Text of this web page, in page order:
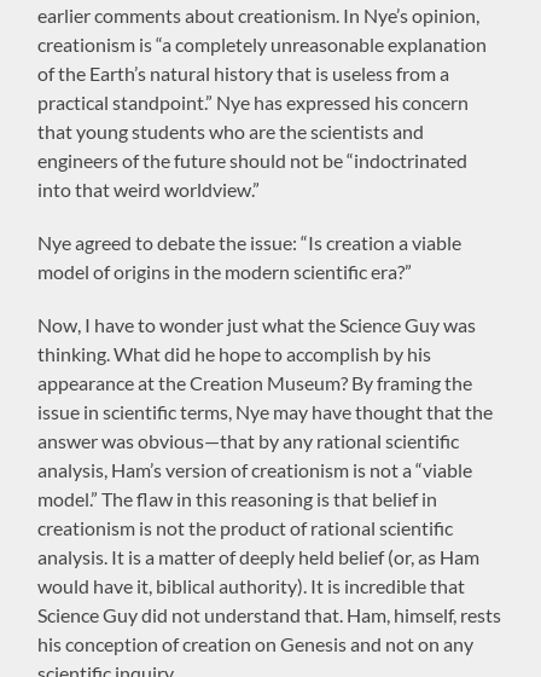
earlier comments about creationism. In Nye’s opinion,
creationism is “a completely unreasonable explanation
of the Earth’s natural history that is useless from a
practical standpoint.” Nye has expressed his concern
that young students who are the scientists and
engineers of the future should not be “indoctrinated
into that weird worldview.”
Nye agreed to debate the issue: “Is creation a viable
model of origins in the modern scientific era?”
Now, I have to wonder just what the Science Guy was
thinking. What did he hope to accomplish by his
appearance at the Creation Museum? By framing the
issue in scientific terms, Nye may have thought that the
answer was obvious—that by any rational scientific
analysis, Ham’s version of creationism is not a “viable
model.” The flaw in this reasoning is that belief in
creationism is not the product of rational scientific
analysis. It is a matter of deeply held belief (or, as Ham
would have it, biblical authority). It is incredible that
Science Guy did not understand that. Ham, himself, rests
his conception of creation on Genesis and not on any